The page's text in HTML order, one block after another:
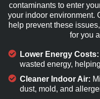
contaminants to enter
your indoor environment.
help prevent these
for you
Lower Energy Costs:
wasted energy,
Cleaner Indoor Air:
dust, mold, and